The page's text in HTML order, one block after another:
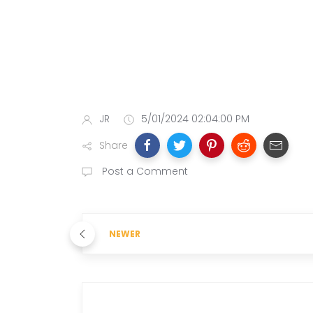
JR
5/01/2024 02:04:00 PM
Share
Post a Comment
NEWER